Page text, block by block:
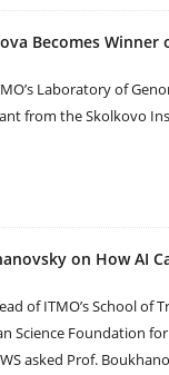
Becomes Winner
Laboratory of
from the Skolkovo
on How AI
of ITMO’s School of
Science Foundation
asked Prof.